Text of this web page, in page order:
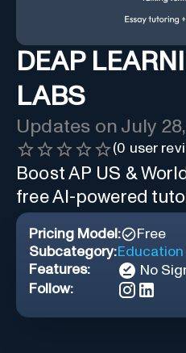
DEAP
LABS
Updates on July
(0 user
Boost AP US &
free AI-powered
Pricing Model:
Free
Subcategory:
Features:
No
Follow: